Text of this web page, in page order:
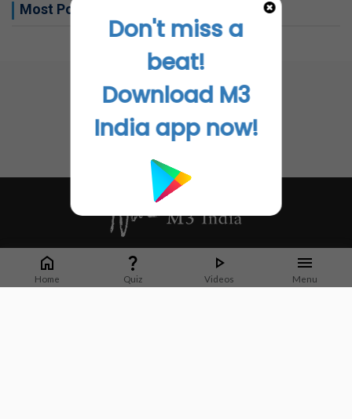
Most Popular this week
Home Quiz Videos Menu
Whether it's latest news or articles from 1000+ journals, M3 India is a one-
stop platform for Indian Doctors. You can browse curated content, access
market research opportunities and use our proprietary communication tools
Don't miss a
beat!
Download M3
India app now!